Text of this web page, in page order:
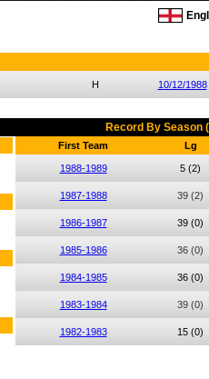
H 10/12/1988
Record By Season
First Team Lg
1988-1989 5 (2)
1987-1988 39 (2)
1986-1987 39 (0)
1985-1986 36 (0)
1984-1985 36 (0)
1983-1984 39 (0)
1982-1983 15 (0)